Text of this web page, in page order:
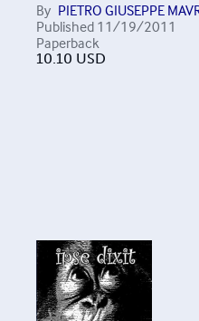
By PIETRO GIUSEPPE
Published 11/19/2011
Paperback
10.10 USD